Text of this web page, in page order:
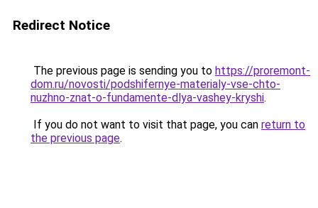
Redirect Notice
The previous page is sending you to https://proremont-
dom.ru/novosti/podshifernye-materialy-vse-chto-
nuzhno-znat-o-fundamente-dlya-vashey-kryshi.
If you do not want to visit that page, you can return to
the previous page.